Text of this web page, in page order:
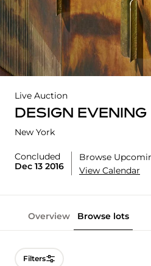
Live Auction
DESIGN
New York
Concluded
Dec 13 2016
Browse
View Calendar
Overview Browse lots
Filters